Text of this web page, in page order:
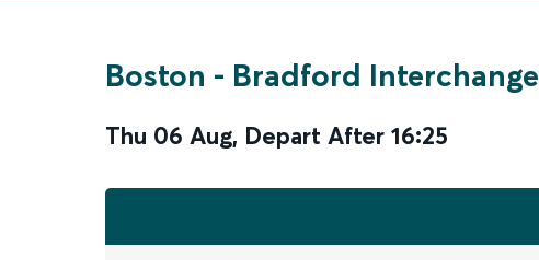
Boston - Bradford Interchange
Thu 06 Aug, Depart After 16:25